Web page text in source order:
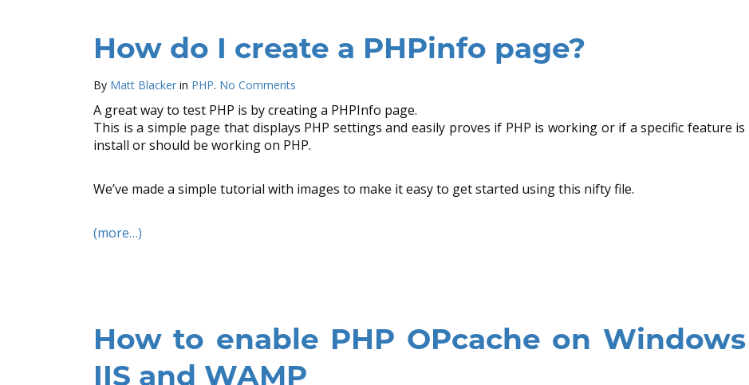
How do I create a PHPinfo page?
By Matt Blacker in PHP. No Comments
A great way to test PHP is by creating a PHPInfo page.
This is a simple page that displays PHP settings and easily proves if PHP is working or if a specific feature is
install or should be working on PHP.
We’ve made a simple tutorial with images to make it easy to get started using this nifty file.
(more…)
How to enable PHP OPcache on Windows
IIS and WAMP